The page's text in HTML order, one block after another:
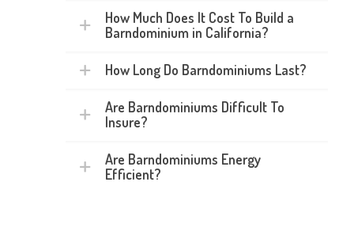
How Much Does It Cost To Build a
Barndominium in California?
How Long Do Barndominiums Last?
Are Barndominiums Difficult To
Insure?
Are Barndominiums Energy
Efficient?